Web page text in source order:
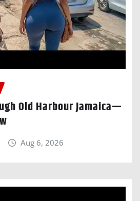
Old Harbour Jamaica—
Aug 6, 2026